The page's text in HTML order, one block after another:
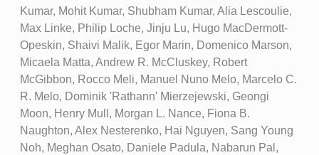
Kumar, Mohit Kumar, Shubham Kumar, Alia Lescoulie,
Max Linke, Philip Loche, Jinju Lu, Hugo MacDermott-
Opeskin, Shaivi Malik, Egor Marin, Domenico Marson,
Micaela Matta, Andrew R. McCluskey, Robert
McGibbon, Rocco Meli, Manuel Nuno Melo, Marcelo C.
R. Melo, Dominik 'Rathann' Mierzejewski, Geongi
Moon, Henry Mull, Morgan L. Nance, Fiona B.
Naughton, Alex Nesterenko, Hai Nguyen, Sang Young
Noh, Meghan Osato, Daniele Padula, Nabarun Pal,